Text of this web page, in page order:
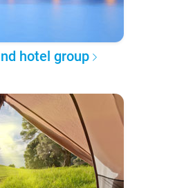
hotel group